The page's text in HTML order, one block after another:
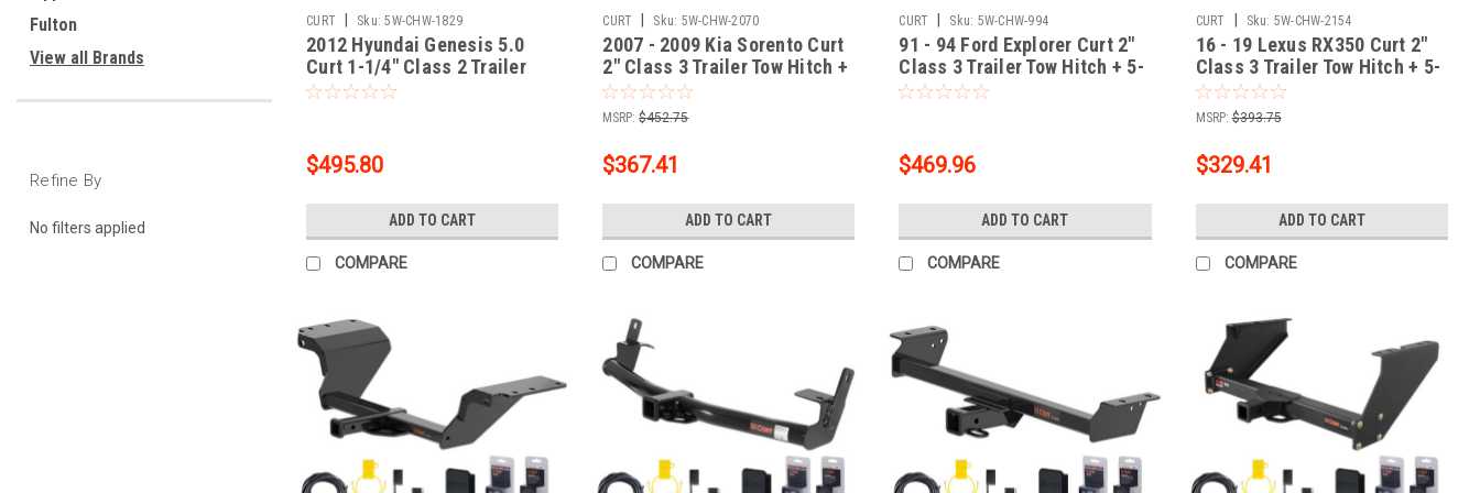
Fulton
View all Brands
Refine By
No filters applied
CURT Sku: 5W-CHW-1829
2012 Hyundai Genesis 5.0
Curt 1-1/4" Class 2 Trailer
Tow Hitch + 5-Flat Wiring Kit
$495.80
ADD TO CART
COMPARE
CURT Sku: 5W-CHW-2070
2007 - 2009 Kia Sorento Curt
2" Class 3 Trailer Tow Hitch +
5-Flat Wiring Kit Tow
Boat/Utility Trailer with Surge
MSRP: $452.75
$367.41
ADD TO CART
COMPARE
CURT Sku: 5W-CHW-994
91 - 94 Ford Explorer Curt 2"
Class 3 Trailer Tow Hitch + 5-
Flat Wiring Kit Tow
$469.96
ADD TO CART
COMPARE
CURT Sku: 5W-CHW-2154
16 - 19 Lexus RX350 Curt 2"
Class 3 Trailer Tow Hitch + 5-
Flat Wiring Kit Tow
Boat/Utility Trailer with Surge
MSRP: $393.75
$329.41
ADD TO CART
COMPARE